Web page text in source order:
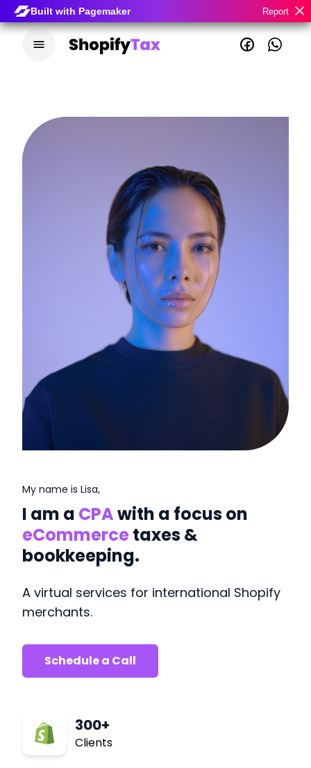
Built with Pagemaker Report ×
My name is Lisa,
I am a CPAwith a focus on
eCommerce taxes &
bookkeeping.
A virtual services for international Shopify
merchants.
Schedule a Call
300+
Clients